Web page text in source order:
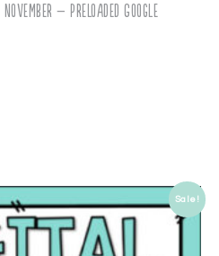
– Preloaded Google
Sale!